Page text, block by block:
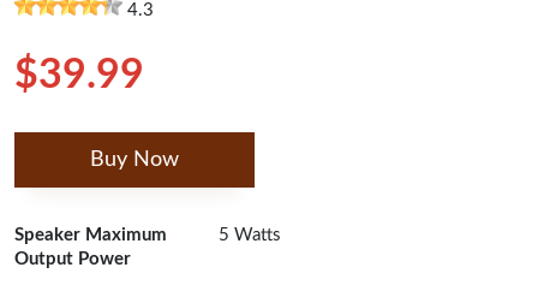
4.3
$39.99
Buy Now
Speaker Maximum
Output Power
5 Watts